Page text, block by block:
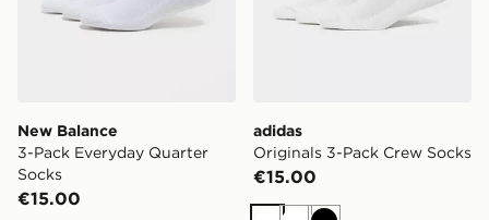
New Balance
3-Pack Everyday Quarter
Socks
€15.00
adidas
Originals 3-Pack Crew Socks
€15.00